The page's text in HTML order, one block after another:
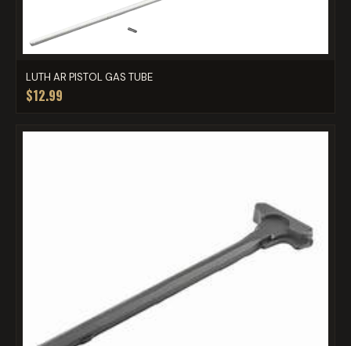
LUTH AR PISTOL GAS TUBE
$12.99